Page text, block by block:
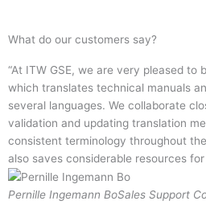
What do our customers say?
“At ITW GSE, we are very pleased to
which translates technical manuals
several languages. We collaborate
validation and updating translation
consistent terminology throughout
also saves considerable resources for
Pernille Ingemann BoSales Support